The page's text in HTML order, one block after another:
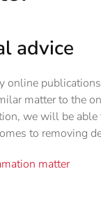
advice
online
matter to the
we will be
to removing
matter